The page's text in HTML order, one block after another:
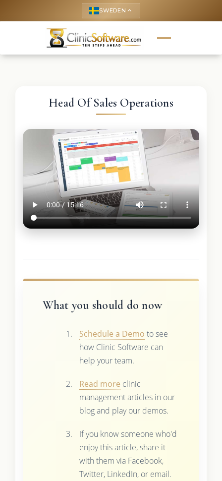
SWEDEN keyboard_arrow_up
Head Of Sales Operations
What you should do now
Schedule a Demo to see
how Clinic Software can
help your team.
Read more clinic
management articles in our
blog and play our demos.
If you know someone who'd
enjoy this article, share it
with them via Facebook,
Twitter, LinkedIn, or email.